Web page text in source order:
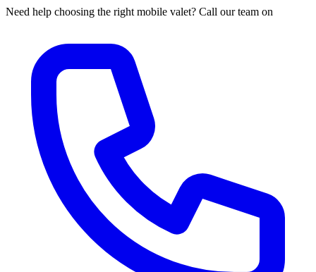
Need help choosing the right mobile valet? Call our team on